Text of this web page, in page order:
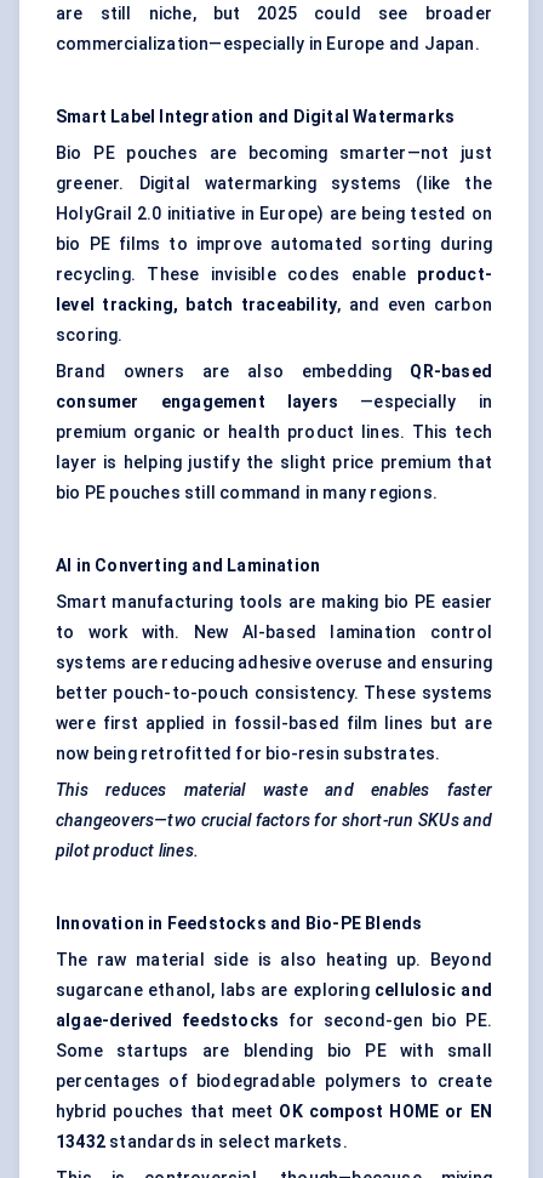
are still niche, but 2025 could see broader
commercialization—especially in Europe and Japan.
Smart Label Integration and Digital Watermarks
Bio PE pouches are becoming smarter—not just
greener. Digital watermarking systems (like the
HolyGrail 2.0 initiative in Europe) are being tested on
bio PE films to improve automated sorting during
recycling. These invisible codes enable product-
level tracking, batch traceability, and even carbon
scoring.
Brand owners are also embedding QR-based
consumer engagement layers —especially in
premium organic or health product lines. This tech
layer is helping justify the slight price premium that
bio PE pouches still command in many regions.
AI in Converting and Lamination
Smart manufacturing tools are making bio PE easier
to work with. New AI-based lamination control
systems are reducing adhesive overuse and ensuring
better pouch-to-pouch consistency. These systems
were first applied in fossil-based film lines but are
now being retrofitted for bio-resin substrates.
This reduces material waste and enables faster
changeovers—two crucial factors for short-run SKUs and
pilot product lines.
Innovation in Feedstocks and Bio-PE Blends
The raw material side is also heating up. Beyond
sugarcane ethanol, labs are exploring cellulosic and
algae-derived feedstocks for second-gen bio PE.
Some startups are blending bio PE with small
percentages of biodegradable polymers to create
hybrid pouches that meet OK compost HOME or EN
13432 standards in select markets.